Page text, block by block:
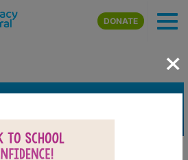
Skip to main content
DONATE
×